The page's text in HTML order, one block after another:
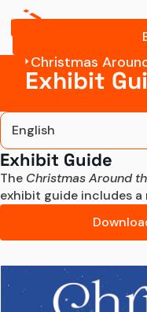
Christmas
Exhibit
English
English
Español
Exhibit Guide
The Christmas Around
exhibit guide includes a